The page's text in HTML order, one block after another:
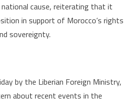
cause, reiterating that it
in support of Morocco’s rights
sovereignty.
by the Liberian Foreign Ministry,
about recent events in the